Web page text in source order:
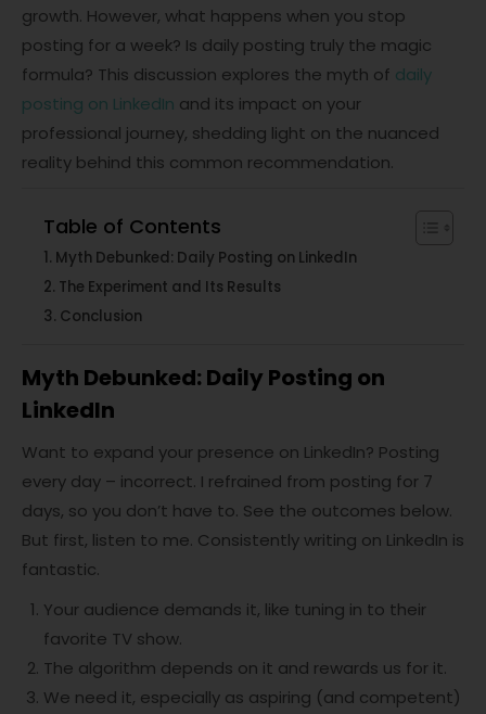
growth. However, what happens when you stop
posting for a week? Is daily posting truly the magic
formula? This discussion explores the myth of daily
posting on LinkedIn and its impact on your
professional journey, shedding light on the nuanced
reality behind this common recommendation.
Table of Contents
Myth Debunked: Daily Posting on LinkedIn
The Experiment and Its Results
Conclusion
Myth Debunked: Daily Posting on
LinkedIn
Want to expand your presence on LinkedIn? Posting
every day – incorrect. I refrained from posting for 7
days, so you don’t have to. See the outcomes below.
But first, listen to me. Consistently writing on LinkedIn is
fantastic.
Your audience demands it, like tuning in to their
favorite TV show.
The algorithm depends on it and rewards us for it.
We need it, especially as aspiring (and competent)